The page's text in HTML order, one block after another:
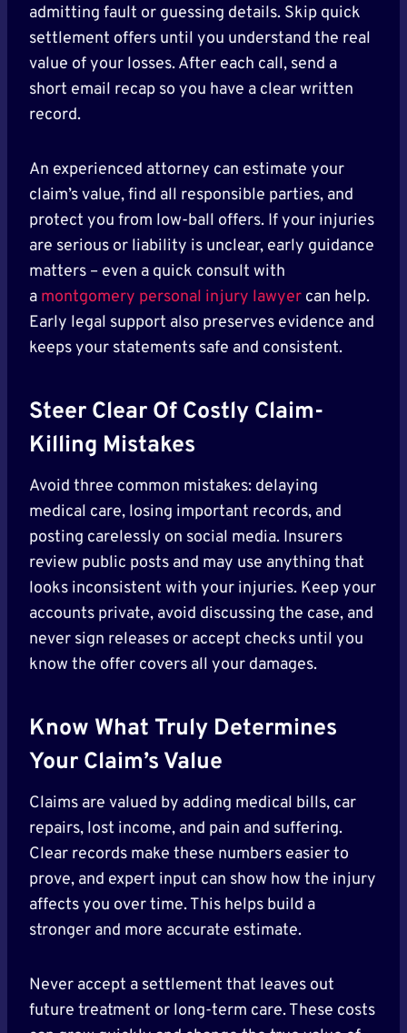
admitting fault or guessing details. Skip quick
settlement offers until you understand the real
value of your losses. After each call, send a
short email recap so you have a clear written
record.
An experienced attorney can estimate your
claim’s value, find all responsible parties, and
protect you from low-ball offers. If your injuries
are serious or liability is unclear, early guidance
matters – even a quick consult with
a montgomery personal injury lawyer can help.
Early legal support also preserves evidence and
keeps your statements safe and consistent.
Steer Clear Of Costly Claim-
Killing Mistakes
Avoid three common mistakes: delaying
medical care, losing important records, and
posting carelessly on social media. Insurers
review public posts and may use anything that
looks inconsistent with your injuries. Keep your
accounts private, avoid discussing the case, and
never sign releases or accept checks until you
know the offer covers all your damages.
Know What Truly Determines
Your Claim’s Value
Claims are valued by adding medical bills, car
repairs, lost income, and pain and suffering.
Clear records make these numbers easier to
prove, and expert input can show how the injury
affects you over time. This helps build a
stronger and more accurate estimate.
Never accept a settlement that leaves out
future treatment or long-term care. These costs